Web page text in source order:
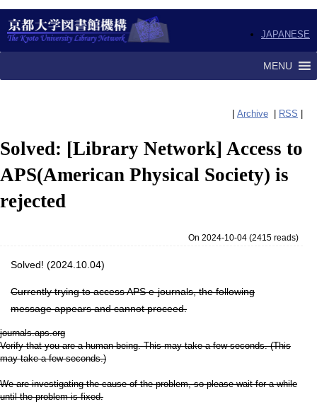
JAPANESE
MENU
Archive RSS
Solved: [Library Network] Access to
APS(American Physical Society) is
rejected
On 2024-10-04(2415 reads)
Solved! (2024.10.04)
Currently trying to access APS e-journals, the following
message appears and cannot proceed.
journals.aps.org
Verify that you are a human being. This may take a few seconds. (This
may take a few seconds.)
We are investigating the cause of the problem, so please wait for a while
until the problem is fixed.